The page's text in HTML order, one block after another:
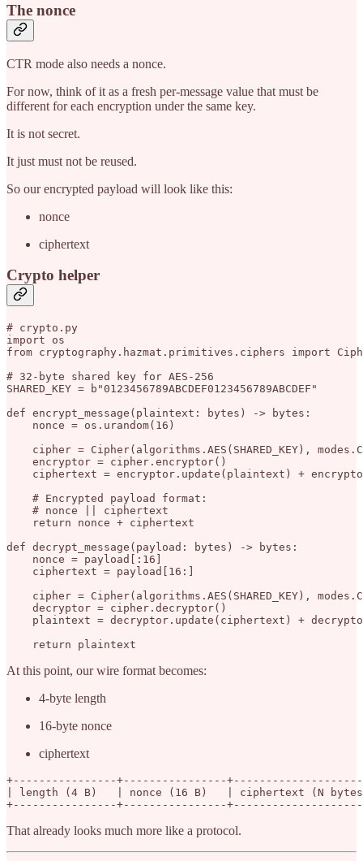
The nonce
CTR mode also needs a nonce.
For now, think of it as a fresh per-message value that must be
different for each encryption under the same key.
It is not secret.
It just must not be reused.
So our encrypted payload will look like this:
nonce
ciphertext
Crypto helper
# crypto.py
import os
from cryptography.hazmat.primitives.ciphers import
# 32-byte shared key for AES-256
SHARED_KEY = b"0123456789ABCDEF0123456789ABCDEF"
def encrypt_message(plaintext: bytes) -> bytes:
    nonce = os.urandom(16)
cipher = Cipher(algorithms.AES(SHARED_KEY),
    encryptor = cipher.encryptor()
ciphertext = encryptor.update(plaintext) +
    # Encrypted payload format:
    # nonce || ciphertext
    return nonce + ciphertext
def decrypt_message(payload: bytes) -> bytes:
    nonce = payload[:16]
    ciphertext = payload[16:]
cipher = Cipher(algorithms.AES(SHARED_KEY),
    decryptor = cipher.decryptor()
plaintext = decryptor.update(ciphertext) +
At this point, our wire format becomes:
4-byte length
16-byte nonce
ciphertext
+----------------+----------------
| length (4 B)   | nonce (16 B)   | ciphertext (N
+----------------+----------------
That already looks much more like a protocol.